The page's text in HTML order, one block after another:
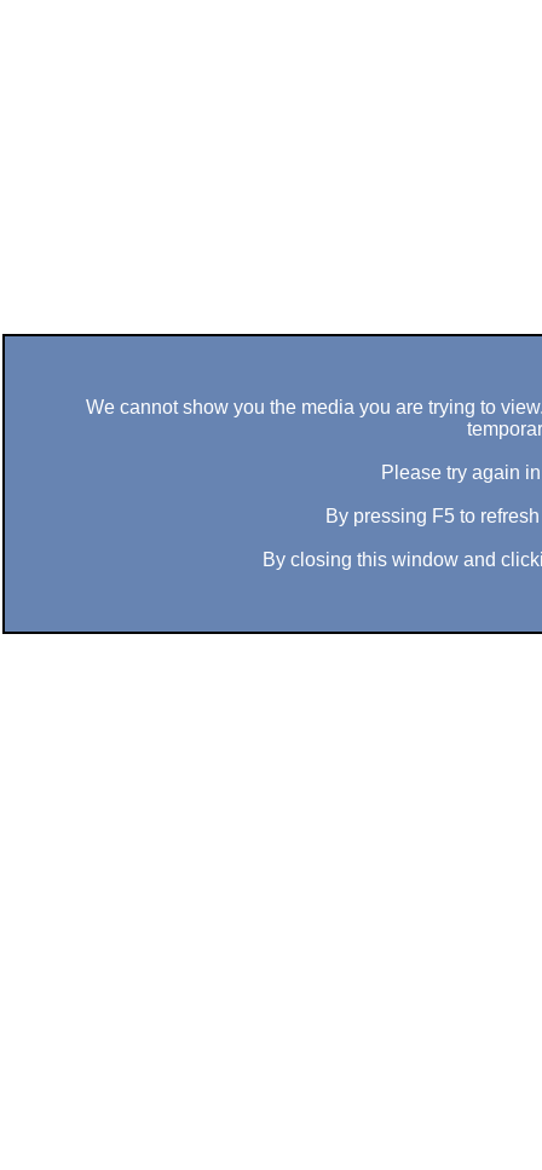
We cannot show you the media you are trying to
Please try again
By pressing F5 to
By closing this window and